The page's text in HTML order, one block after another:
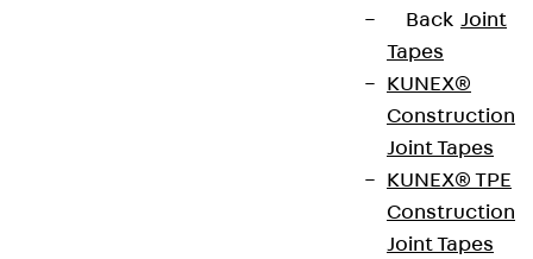
Back Joint
Tapes
KUNEX®
Construction
Joint Tapes
KUNEX® TPE
Construction
Joint Tapes
JORDAHL JDA element